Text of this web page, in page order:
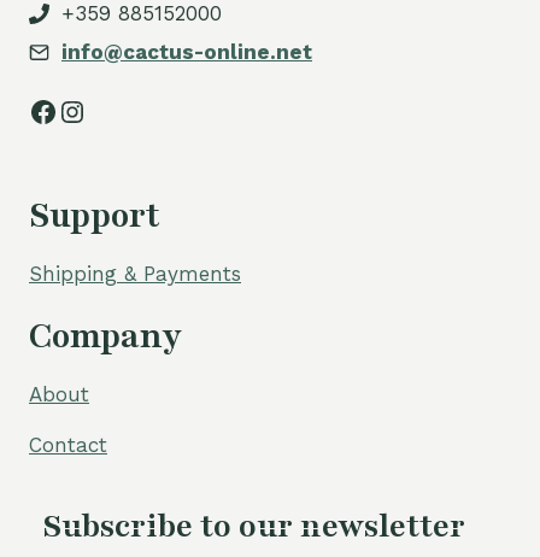
+359 885152000
info@cactus-online.net
Facebook
Instagram
Support
Shipping & Payments
Company
About
Contact
Subscribe to our newsletter